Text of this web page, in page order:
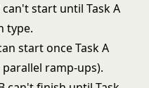
can't start until Task A
type.
start once Task A
ramp-ups).